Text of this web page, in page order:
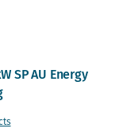
SP AU Energy